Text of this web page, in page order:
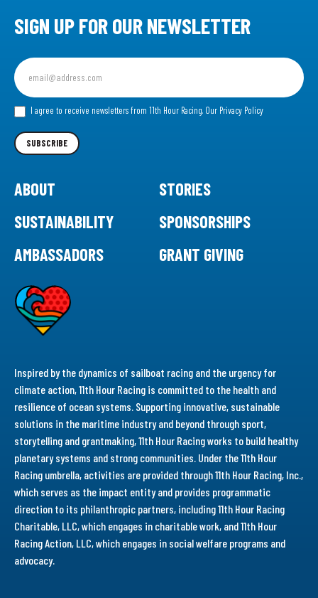
SIGN UP FOR OUR NEWSLETTER
Sign
up
for
our I agree to receive newsletters from 11th Hour Racing. Our Privacy Policy
SUBSCRIBE
ABOUT
STORIES
SUSTAINABILITY
SPONSORSHIPS
AMBASSADORS
GRANT GIVING
Inspired by the dynamics of sailboat racing and the urgency for
climate action, 11th Hour Racing is committed to the health and
resilience of ocean systems. Supporting innovative, sustainable
solutions in the maritime industry and beyond through sport,
storytelling and grantmaking, 11th Hour Racing works to build healthy
planetary systems and strong communities. Under the 11th Hour
Racing umbrella, activities are provided through 11th Hour Racing, Inc.,
which serves as the impact entity and provides programmatic
direction to its philanthropic partners, including 11th Hour Racing
Charitable, LLC, which engages in charitable work, and 11th Hour
Racing Action, LLC, which engages in social welfare programs and
advocacy.